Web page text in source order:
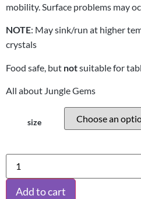
mobility. Surface problems may
NOTE: May sink/run at higher
crystals
Food safe, but notsuitable for
All about Jungle Gems
size
Add to cart